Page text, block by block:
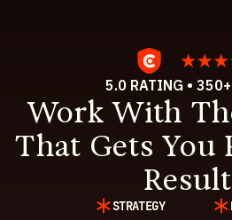
5.0 RATING •
Work With
That Gets You
STRATEGY